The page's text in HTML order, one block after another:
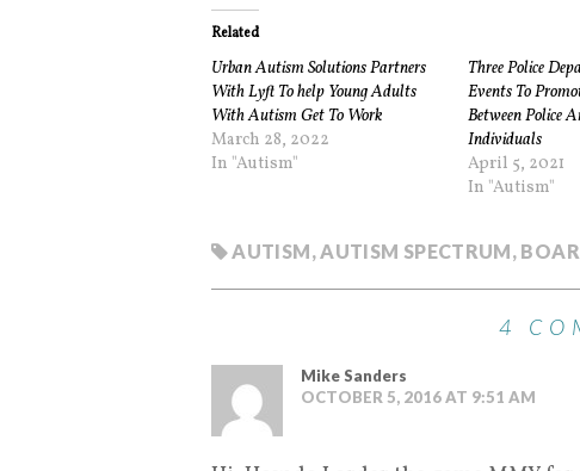
Related
Urban Autism Solutions Partners
With Lyft To help Young Adults
With Autism Get To Work
March 28, 2022
In "Autism"
Three Police
Events To
Between Police
Individuals
April 5, 2021
In "Autism"
AUTISM,AUTISM SPECTRUM,
4
Mike Sanders
OCTOBER 5, 2016 AT 9:51 AM